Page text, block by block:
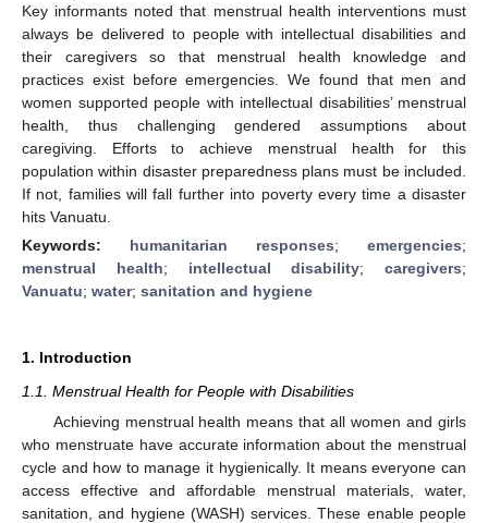
Key informants noted that menstrual health interventions must
always be delivered to people with intellectual disabilities and
their caregivers so that menstrual health knowledge and
practices exist before emergencies. We found that men and
women supported people with intellectual disabilities’ menstrual
health, thus challenging gendered assumptions about
caregiving. Efforts to achieve menstrual health for this
population within disaster preparedness plans must be included.
If not, families will fall further into poverty every time a disaster
hits Vanuatu.
Keywords: humanitarian responses; emergencies;
menstrual health; intellectual disability; caregivers;
Vanuatu; water; sanitation and hygiene
1. Introduction
1.1. Menstrual Health for People with Disabilities
Achieving menstrual health means that all women and girls
who menstruate have accurate information about the menstrual
cycle and how to manage it hygienically. It means everyone can
access effective and affordable menstrual materials, water,
sanitation, and hygiene (WASH) services. These enable people